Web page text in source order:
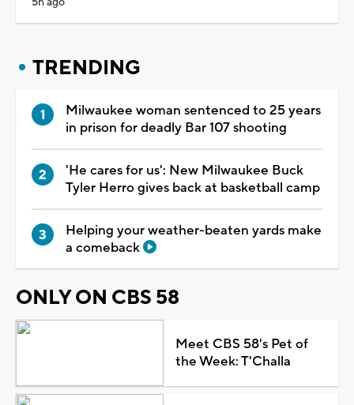
TRENDING
Milwaukee woman sentenced to 25 years
in prison for deadly Bar 107 shooting
'He cares for us': New Milwaukee Buck
Tyler Herro gives back at basketball camp
Helping your weather-beaten yards make
a comeback
ONLY ON CBS 58
Meet CBS 58's Pet of
the Week: T'Challa